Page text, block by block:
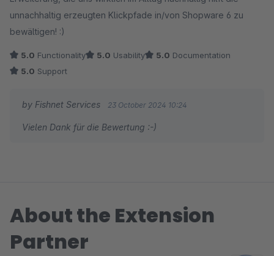
unnachhaltig erzeugten Klickpfade in/von Shopware 6 zu
bewältigen! :)
5.0 Functionality 5.0 Usability 5.0 Documentation
5.0 Support
by Fishnet Services 23 October 2024 10:24
Vielen Dank für die Bewertung :-)
About the Extension
Partner